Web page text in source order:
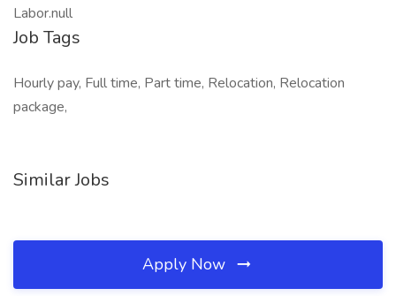
Labor.null
Job Tags
Hourly pay, Full time, Part time, Relocation, Relocation
package,
Similar Jobs
Apply Now